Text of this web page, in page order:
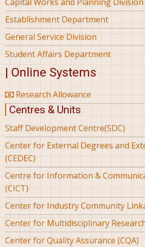
Capital Works and Planning Division
Establishment Department
General Service Division
Student Affairs Department
| Online Systems
Research Allowance
Centres & Units
Staff Development Centre(SDC)
Center for External Degrees and
(CEDEC)
Centre for Information &
(CICT)
Center for Industry Community
Center for Multidisciplinary
Center for Quality Assurance (CQA)